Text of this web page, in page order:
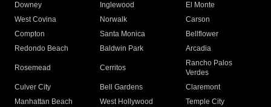
Downey
Inglewood
El Monte
West Covina
Norwalk
Carson
Compton
Santa Monica
Bellflower
Redondo Beach
Baldwin Park Arcadia
Rosemead Cerritos
Rancho Palos
Verdes
Culver City
Bell Gardens
Claremont
Manhattan Beach
West Hollywood
Temple City